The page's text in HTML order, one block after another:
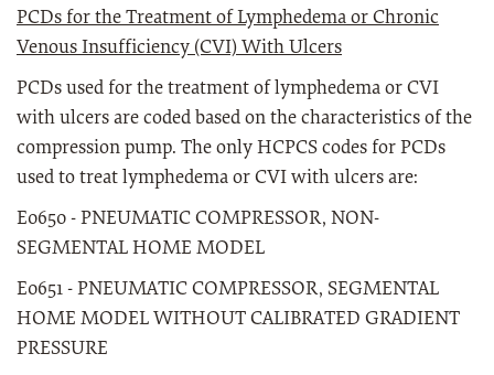
PCDs for the Treatment of Lymphedema or Chronic
Venous Insufficiency (CVI) With Ulcers
PCDs used for the treatment of lymphedema or CVI
with ulcers are coded based on the characteristics of the
compression pump. The only HCPCS codes for PCDs
used to treat lymphedema or CVI with ulcers are:
E0650 - PNEUMATIC COMPRESSOR, NON-
SEGMENTAL HOME MODEL
E0651 - PNEUMATIC COMPRESSOR, SEGMENTAL
HOME MODEL WITHOUT CALIBRATED GRADIENT
PRESSURE